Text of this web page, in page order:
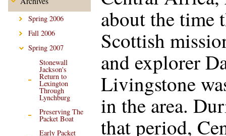
Spring 2006
Fall 2006
Spring 2007
Stonewall
Jackson's
Return to
Lexington
Through
Lynchburg
Preserving The
Packet Boat
Early Packet
about the time
Scottish
and explorer
Livingstone
in the area.
that period,